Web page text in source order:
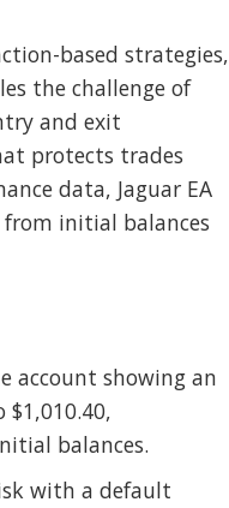
based strategies,
the challenge of
and exit
protects trades
data, Jaguar EA
initial balances
account showing an
balances.
with a default